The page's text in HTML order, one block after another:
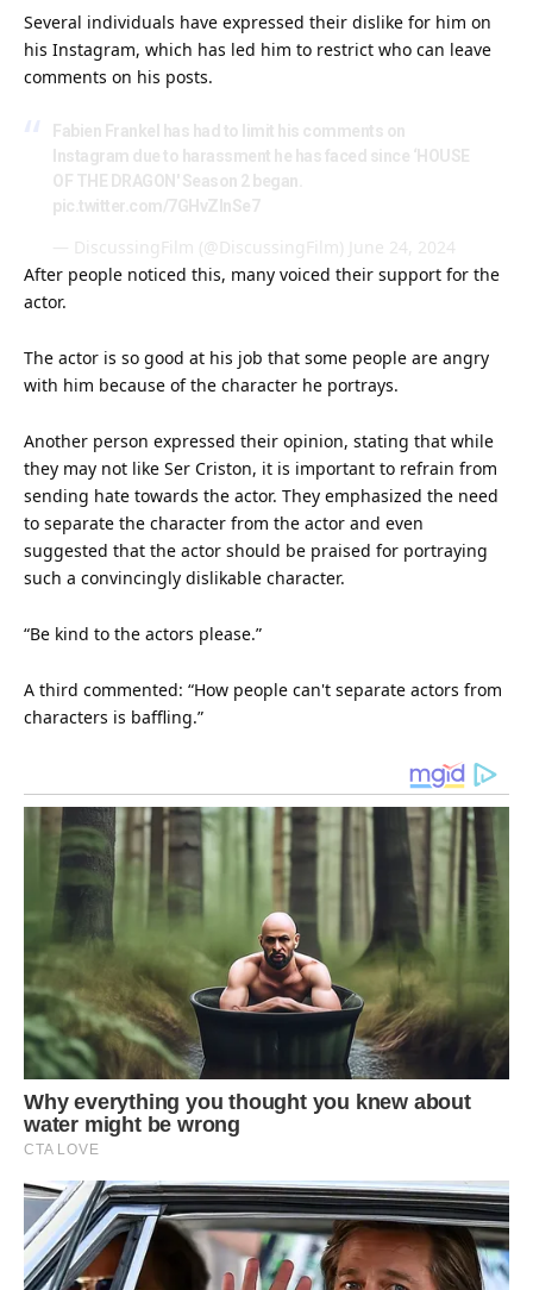
Several individuals have expressed their dislike for him on
his Instagram, which has led him to restrict who can leave
comments on his posts.
Fabien Frankel has had to limit his comments on
Instagram due to harassment he has faced since ‘HOUSE
OF THE DRAGON' Season 2 began.
pic.twitter.com/7GHvZInSe7
— DiscussingFilm (@DiscussingFilm)
June 24, 2024
After people noticed this, many voiced their support for the
actor.
The actor is so good at his job that some people are angry
with him because of the character he portrays.
Another person expressed their opinion, stating that while
they may not like Ser Criston, it is important to refrain from
sending hate towards the actor. They emphasized the need
to separate the character from the actor and even
suggested that the actor should be praised for portraying
such a convincingly dislikable character.
“Be kind to the actors please.”
A third commented: “How people can't separate actors from
characters is baffling.”